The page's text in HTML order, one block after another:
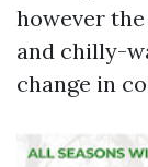
however
and chilly-
change in